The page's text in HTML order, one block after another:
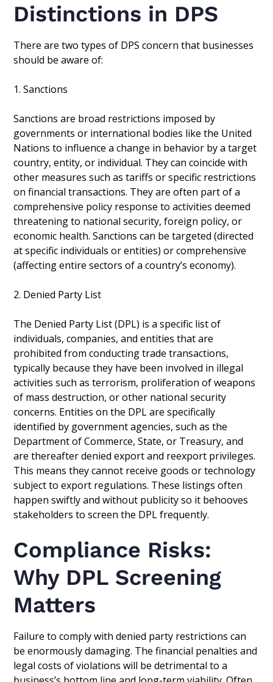
Distinctions in DPS
There are two types of DPS concern that businesses
should be aware of:
1. Sanctions
Sanctions are broad restrictions imposed by
governments or international bodies like the United
Nations to influence a change in behavior by a target
country, entity, or individual. They can coincide with
other measures such as tariffs or specific restrictions
on financial transactions. They are often part of a
comprehensive policy response to activities deemed
threatening to national security, foreign policy, or
economic health. Sanctions can be targeted (directed
at specific individuals or entities) or comprehensive
(affecting entire sectors of a country’s economy).
2. Denied Party List
The Denied Party List (DPL) is a specific list of
individuals, companies, and entities that are
prohibited from conducting trade transactions,
typically because they have been involved in illegal
activities such as terrorism, proliferation of weapons
of mass destruction, or other national security
concerns. Entities on the DPL are specifically
identified by government agencies, such as the
Department of Commerce, State, or Treasury, and
are thereafter denied export and reexport privileges.
This means they cannot receive goods or technology
subject to export regulations. These listings often
happen swiftly and without publicity so it behooves
stakeholders to screen the DPL frequently.
Compliance Risks:
Why DPL Screening
Matters
Failure to comply with denied party restrictions can
be enormously damaging. The financial penalties and
legal costs of violations will be detrimental to a